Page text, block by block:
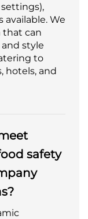
We
that can
style
to
hotels, and
safety